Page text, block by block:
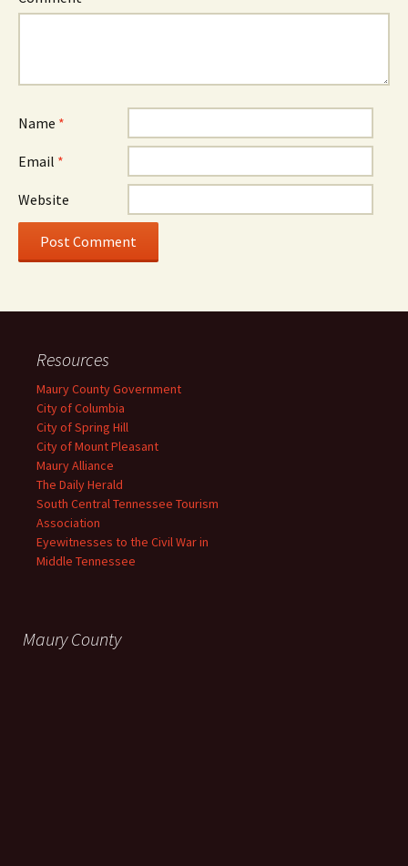
Name *
Email *
Website
Resources
Maury County Government
City of Columbia
City of Spring Hill
City of Mount Pleasant
Maury Alliance
The Daily Herald
South Central Tennessee Tourism
Association
Eyewitnesses to the Civil War in
Middle Tennessee
Maury County